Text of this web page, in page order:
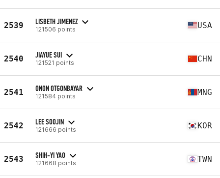
2539 LISBETH JIMENEZ
121506 points USA
2540 JIAYUE SUI
121521 points CHN
2541 ONON OTGONBAYAR
121584 points MNG
2542 LEE SOOJIN
121666 points KOR
2543 SHIH-YI YAO
121668 points TWN